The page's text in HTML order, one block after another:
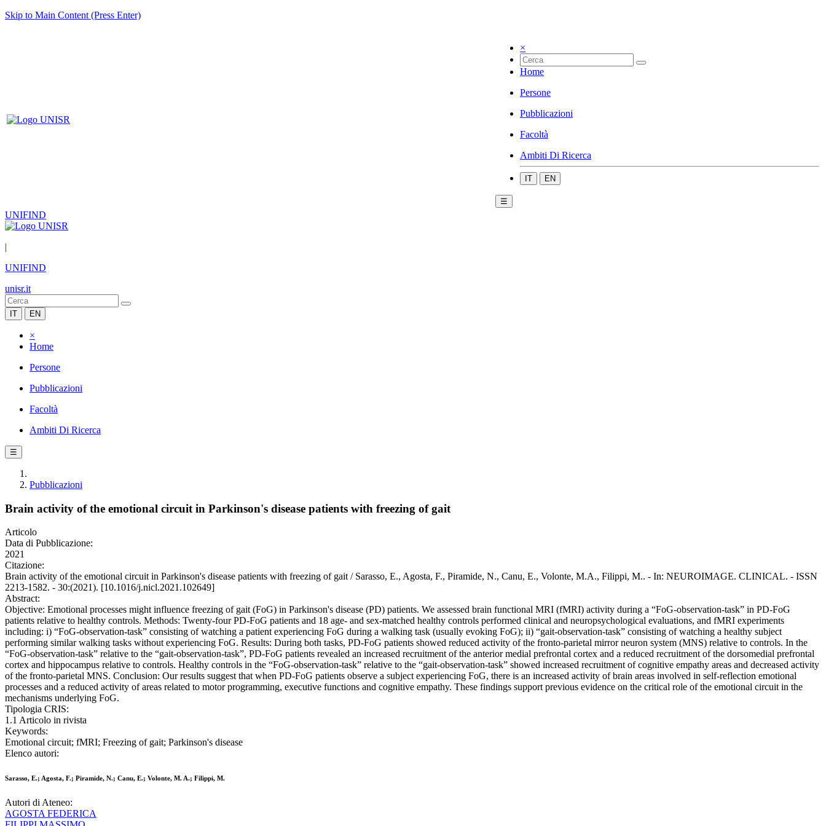
Skip to Main Content (Press Enter)
×
Home
Persone
Pubblicazioni
Facoltà
Ambiti Di Ricerca
IT EN
☰
UNIFIND
|
UNIFIND
unisr.it
IT EN
×
Home
Persone
Pubblicazioni
Facoltà
Ambiti Di Ricerca
☰
Pubblicazioni
Brain activity of the emotional circuit in Parkinson's disease patients with freezing of gait
Articolo
Data di Pubblicazione:
2021
Citazione:
Brain activity of the emotional circuit in Parkinson's disease patients with freezing of gait / Sarasso, E., Agosta, F., Piramide, N., Canu, E., Volonte, M.A., Filippi, M.. - In: NEUROIMAGE. CLINICAL. - ISSN
2213-1582. - 30:(2021). [10.1016/j.nicl.2021.102649]
Abstract:
Objective: Emotional processes might influence freezing of gait (FoG) in Parkinson's disease (PD) patients. We assessed brain functional MRI (fMRI) activity during a “FoG-observation-task” in PD-FoG
patients relative to healthy controls. Methods: Twenty-four PD-FoG patients and 18 age- and sex-matched healthy controls performed clinical and neuropsychological evaluations, and fMRI experiments
including: i) “FoG-observation-task” consisting of watching a patient experiencing FoG during a walking task (usually evoking FoG); ii) “gait-observation-task” consisting of watching a healthy subject
performing similar walking tasks without experiencing FoG. Results: During both tasks, PD-FoG patients showed reduced activity of the fronto-parietal mirror neuron system (MNS) relative to controls. In the
“FoG-observation-task” relative to the “gait-observation-task”, PD-FoG patients revealed an increased recruitment of the anterior medial prefrontal cortex and a reduced recruitment of the dorsomedial prefrontal
cortex and hippocampus relative to controls. Healthy controls in the “FoG-observation-task” relative to the “gait-observation-task” showed increased recruitment of cognitive empathy areas and decreased activity
of the fronto-parietal MNS. Conclusion: Our results suggest that when PD-FoG patients observe a subject experiencing FoG, there is an increased activity of brain areas involved in self-reflection emotional
processes and a reduced activity of areas related to motor programming, executive functions and cognitive empathy. These findings support previous evidence on the critical role of the emotional circuit in the
mechanisms underlying FoG.
Tipologia CRIS:
1.1 Articolo in rivista
Keywords:
Emotional circuit; fMRI; Freezing of gait; Parkinson's disease
Elenco autori:
Sarasso, E.; Agosta, F.; Piramide, N.; Canu, E.; Volonte, M. A.; Filippi, M.
Autori di Ateneo:
AGOSTA FEDERICA